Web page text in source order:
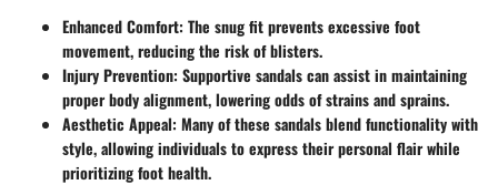
Enhanced Comfort: The snug fit prevents excessive foot
movement, reducing the risk of blisters.
Injury Prevention: Supportive sandals can assist in maintaining
proper body alignment, lowering odds of strains and sprains.
Aesthetic Appeal: Many of these sandals blend functionality with
style, allowing individuals to express their personal flair while
prioritizing foot health.